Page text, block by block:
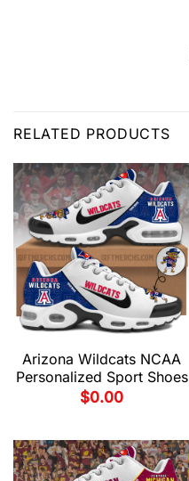
RELATED PRODUCTS
Arizona Wildcats NCAA
Personalized Sport Shoes
$0.00